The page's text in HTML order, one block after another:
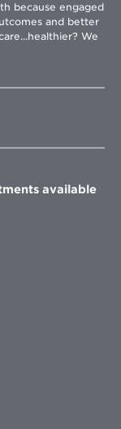
because engaged
and better
We
available